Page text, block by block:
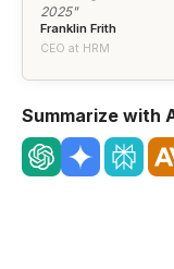
2025"
Franklin Frith
CEO at HRM
Summarize with